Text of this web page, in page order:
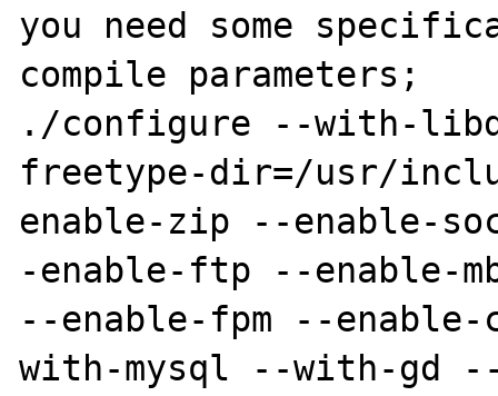
you need some
compile parameters;
./configure --with-
freetype-dir=/usr/
enable-zip --enable-
-enable-ftp --enable-
--enable-fpm --
with-mysql --with-gd